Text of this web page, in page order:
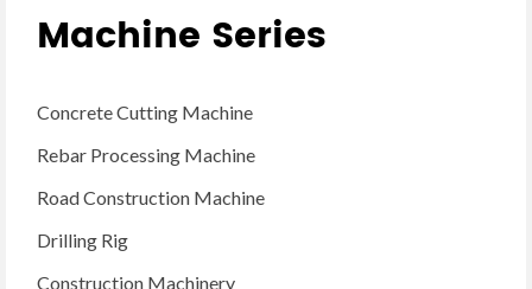
Machine Series
Concrete Cutting Machine
Rebar Processing Machine
Road Construction Machine
Drilling Rig
Construction Machinery